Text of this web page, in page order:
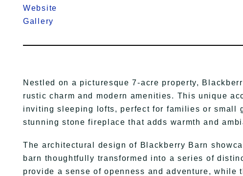
Website
Gallery
Nestled on a picturesque 7-acre property,
rustic charm and modern amenities. This unique
inviting sleeping lofts, perfect for families or small
stunning stone fireplace that adds warmth and
The architectural design of Blackberry Barn
barn thoughtfully transformed into a series of
provide a sense of openness and adventure, while